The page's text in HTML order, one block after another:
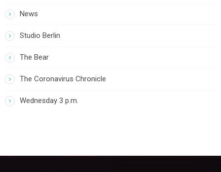
News
Studio Berlin
The Bear
The Coronavirus Chronicle
Wednesday 3 p.m.